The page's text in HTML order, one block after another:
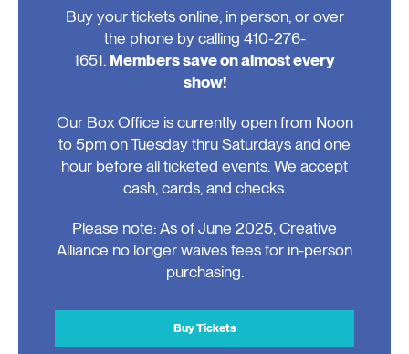
Buy your tickets online, in person, or over
the phone by calling 410-276-
1651. Members save on almost every
show!
Our Box Office is currently open from Noon
to 5pm on Tuesday thru Saturdays and one
hour before all ticketed events. We accept
cash, cards, and checks.
Please note: As of June 2025, Creative
Alliance no longer waives fees for in-person
purchasing.
Buy Tickets